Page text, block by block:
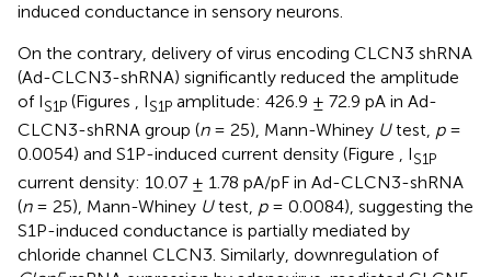
induced conductance in sensory neurons.
On the contrary, delivery of virus encoding CLCN3 shRNA
(Ad-CLCN3-shRNA) significantly reduced the amplitude
of IS1P (Figures , IS1P amplitude: 426.9 ± 72.9 pA in Ad-
CLCN3-shRNA group (n= 25), Mann-Whiney Utest, p=
0.0054) and S1P-induced current density (Figure , IS1P
current density: 10.07 ± 1.78 pA/pF in Ad-CLCN3-shRNA
(n= 25), Mann-Whiney Utest, p= 0.0084), suggesting the
S1P-induced conductance is partially mediated by
chloride channel CLCN3. Similarly, downregulation of